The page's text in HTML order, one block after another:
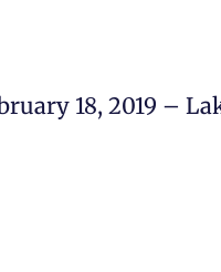
18, 2019 –